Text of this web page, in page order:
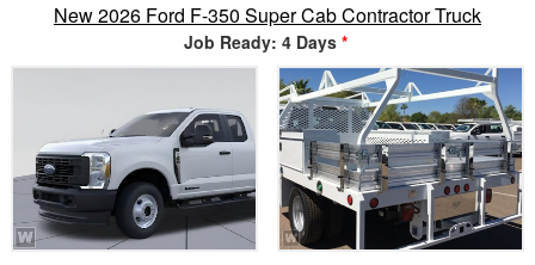
New 2026 Ford F-350 Super Cab Contractor Truck
Job Ready: 4 Days *